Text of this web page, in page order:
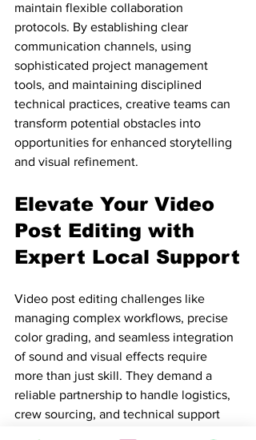
maintain flexible collaboration
protocols. By establishing clear
communication channels, using
sophisticated project management
tools, and maintaining disciplined
technical practices, creative teams can
transform potential obstacles into
opportunities for enhanced storytelling
and visual refinement.
Elevate Your Video
Post Editing with
Expert Local Support
Video post editing challenges like
managing complex workflows, precise
color grading, and seamless integration
of sound and visual effects require
more than just skill. They demand a
reliable partnership to handle logistics,
crew sourcing, and technical support